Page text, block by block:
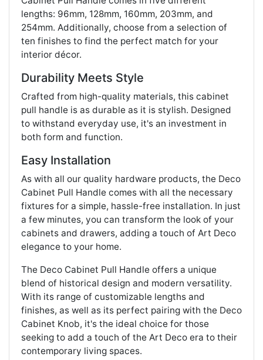
lengths: 96mm, 128mm, 160mm, 203mm, and
254mm. Additionally, choose from a selection of
ten finishes to find the perfect match for your
interior décor.
Durability Meets Style
Crafted from high-quality materials, this cabinet
pull handle is as durable as it is stylish. Designed
to withstand everyday use, it's an investment in
both form and function.
Easy Installation
As with all our quality hardware products, the Deco
Cabinet Pull Handle comes with all the necessary
fixtures for a simple, hassle-free installation. In just
a few minutes, you can transform the look of your
cabinets and drawers, adding a touch of Art Deco
elegance to your home.
The Deco Cabinet Pull Handle offers a unique
blend of historical design and modern versatility.
With its range of customizable lengths and
finishes, as well as its perfect pairing with the Deco
Cabinet Knob, it's the ideal choice for those
seeking to add a touch of the Art Deco era to their
contemporary living spaces.